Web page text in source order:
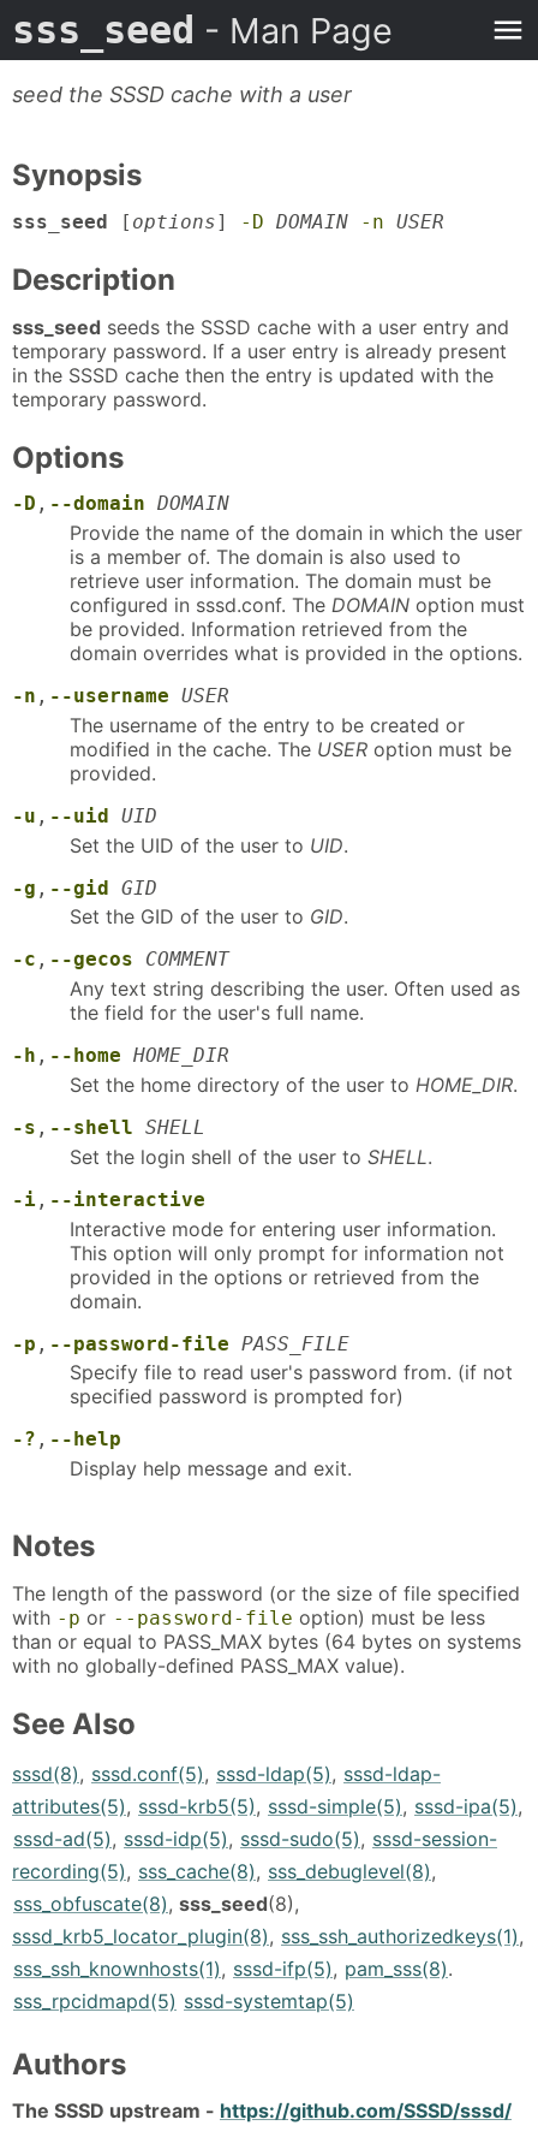
sss_seed - Man Page
seed the SSSD cache with a user
Synopsis
sss_seed [ options] -D DOMAIN -n USER
Description
sss_seed seeds the SSSD cache with a user entry and
temporary password. If a user entry is already present
in the SSSD cache then the entry is updated with the
temporary password.
Options
-D , --domain DOMAIN
Provide the name of the domain in which the user
is a member of. The domain is also used to
retrieve user information. The domain must be
configured in sssd.conf. The DOMAIN option must
be provided. Information retrieved from the
domain overrides what is provided in the options.
-n , --username USER
The username of the entry to be created or
modified in the cache. The USER option must be
provided.
-u , --uid UID
Set the UID of the user to UID.
-g , --gid GID
Set the GID of the user to GID.
-c , --gecos COMMENT
Any text string describing the user. Often used as
the field for the user's full name.
-h , --home HOME_DIR
Set the home directory of the user to HOME_DIR.
-s , --shell SHELL
Set the login shell of the user to SHELL.
-i , --interactive
Interactive mode for entering user information.
This option will only prompt for information not
provided in the options or retrieved from the
domain.
-p , --password-file PASS_FILE
Specify file to read user's password from. (if not
specified password is prompted for)
-? , --help
Display help message and exit.
Notes
The length of the password (or the size of file specified
with -p or --password-file option) must be less
than or equal to PASS_MAX bytes (64 bytes on systems
with no globally-defined PASS_MAX value).
See Also
sssd(8), sssd.conf(5), sssd-ldap(5), sssd-ldap-
attributes(5), sssd-krb5(5), sssd-simple(5), sssd-ipa(5),
sssd-ad(5), sssd-idp(5), sssd-sudo(5), sssd-session-
recording(5), sss_cache(8), sss_debuglevel(8),
sss_obfuscate(8), sss_seed(8),
sssd_krb5_locator_plugin(8), sss_ssh_authorizedkeys(1),
sss_ssh_knownhosts(1), sssd-ifp(5), pam_sss(8).
sss_rpcidmapd(5) sssd-systemtap(5)
Authors
The SSSD upstream - https://github.com/SSSD/sssd/